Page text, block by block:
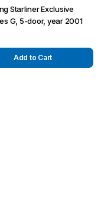
Starliner Exclusive
G, 5-door, year 2001
Add to Cart